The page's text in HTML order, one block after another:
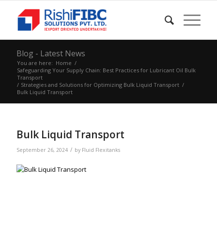
Blog - Latest News
You are here: Home /
Safeguarding Your Supply Chain: Best Practices for Lubricant Oil Bulk
Transport
/ Strategies and Solutions for Optimizing Bulk Liquid Transport /
Bulk Liquid Transport
Bulk Liquid Transport
September 26, 2024 / by Fluid Flexitanks